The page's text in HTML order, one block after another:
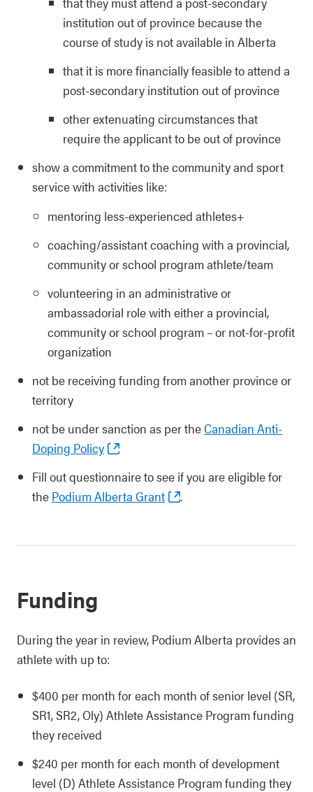
institution out of province because the
course of study is not available in Alberta
that it is more financially feasible to attend a
post-secondary institution out of province
other extenuating circumstances that
require the applicant to be out of province
show a commitment to the community and sport
service with activities like:
mentoring less-experienced athletes+
coaching/assistant coaching with a provincial,
community or school program athlete/team
volunteering in an administrative or
ambassadorial role with either a provincial,
community or school program – or not-for-profit
organization
not be receiving funding from another province or
territory
not be under sanction as per theCanadian Anti-
Doping Policy
Fill out questionnaire to see if you are eligible for
the Podium Alberta Grant .
Funding
During the year in review, Podium Alberta provides an
athlete with up to:
$400 per month for each month of senior level (SR,
SR1, SR2, Oly) Athlete Assistance Program funding
they received
$240 per month for each month of development
level (D) Athlete Assistance Program funding they